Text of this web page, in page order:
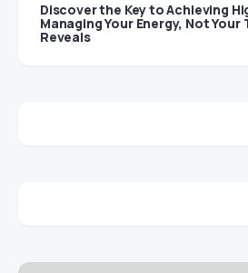
Discover the Key to Achieving
Managing Your Energy, Not Your
Reveals